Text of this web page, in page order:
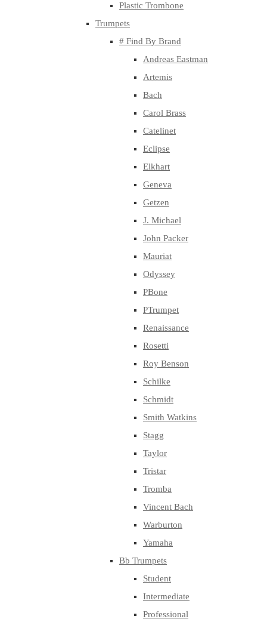
Plastic Trombone
Trumpets
# Find By Brand
Andreas Eastman
Artemis
Bach
Carol Brass
Catelinet
Eclipse
Elkhart
Geneva
Getzen
J. Michael
John Packer
Mauriat
Odyssey
PBone
PTrumpet
Renaissance
Rosetti
Roy Benson
Schilke
Schmidt
Smith Watkins
Stagg
Taylor
Tristar
Tromba
Vincent Bach
Warburton
Yamaha
Bb Trumpets
Student
Intermediate
Professional